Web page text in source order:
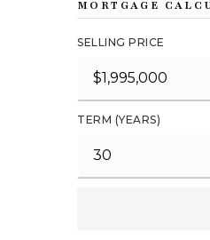
MORTGAGE
SELLING PRICE
TERM (YEARS)